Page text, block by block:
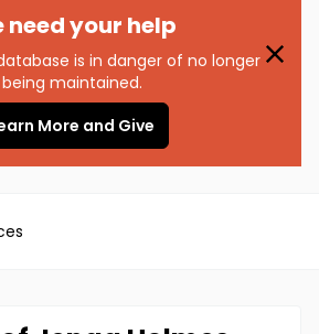
need your help
is in danger of no longer
being maintained.
More and Give